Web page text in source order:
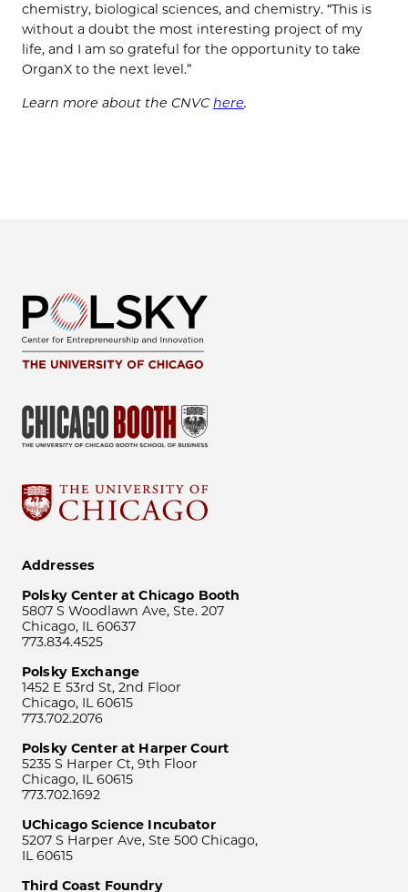
chemistry, biological sciences, and chemistry. “This is
without a doubt the most interesting project of my
life, and I am so grateful for the opportunity to take
OrganX to the next level.”
Learn more about the CNVChere.
Addresses
Polsky Center at Chicago Booth
5807 S Woodlawn Ave, Ste. 207
Chicago, IL 60637
773.834.4525
Polsky Exchange
1452 E 53rd St, 2nd Floor
Chicago, IL 60615
773.702.2076
Polsky Center at Harper Court
5235 S Harper Ct, 9th Floor
Chicago, IL 60615
773.702.1692
UChicago Science Incubator
5207 S Harper Ave, Ste 500 Chicago,
IL 60615
Third Coast Foundry